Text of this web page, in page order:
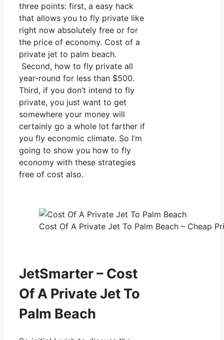
three points: first, a easy hack
that allows you to fly private like
right now absolutely free or for
the price of economy. Cost of a
private jet to palm beach.
Second, how to fly private all
year-round for less than $500.
Third, if you don’t intend to fly
private, you just want to get
somewhere your money will
certainly go a whole lot farther if
you fly economic climate. So I’m
going to show you how to fly
economy with these strategies
free of cost also.
Cost Of A Private Jet To Palm Beach – Cheap
JetSmarter – Cost
Of A Private Jet To
Palm Beach